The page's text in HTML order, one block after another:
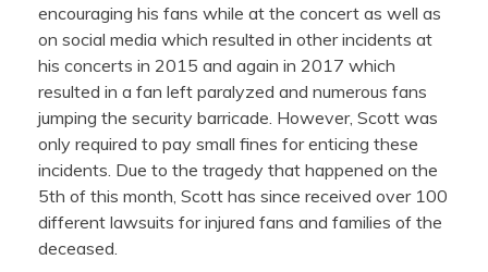
encouraging his fans while at the concert as well as
on social media which resulted in other incidents at
his concerts in 2015 and again in 2017 which
resulted in a fan left paralyzed and numerous fans
jumping the security barricade. However, Scott was
only required to pay small fines for enticing these
incidents. Due to the tragedy that happened on the
5th of this month, Scott has since received over 100
different lawsuits for injured fans and families of the
deceased.